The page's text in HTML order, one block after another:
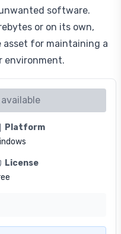
software.
or on its own,
asset for maintaining a
environment.
Platform
License